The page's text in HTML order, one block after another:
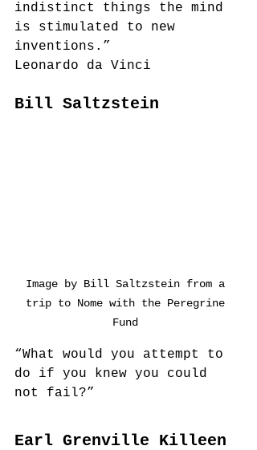
indistinct things the mind
is stimulated to new
inventions.”
Leonardo da Vinci
Bill Saltzstein
Image by Bill Saltzstein from a
trip to Nome with the Peregrine
Fund
“What would you attempt to
do if you knew you could
not fail?”
Earl Grenville Killeen